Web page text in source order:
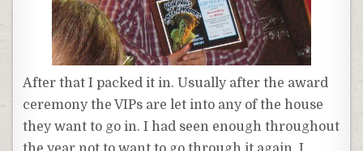
After that I packed it in. Usually after the award
ceremony the VIPs are let into any of the house
they want to go in. I had seen enough throughout